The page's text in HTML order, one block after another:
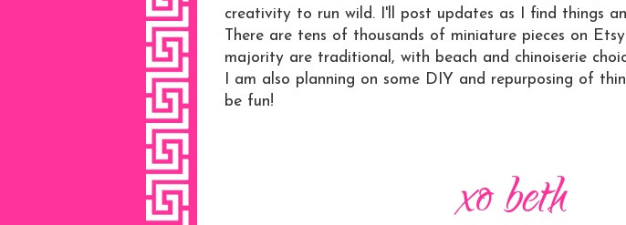
creativity to run wild. I'll post updates as I find things
There are tens of thousands of miniature pieces on
majority are traditional, with beach and chinoiserie
I am also planning on some DIY and repurposing of
be fun!